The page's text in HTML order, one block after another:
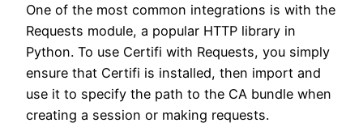
One of the most common integrations is with the
Requests module, a popular HTTP library in
Python. To use Certifi with Requests, you simply
ensure that Certifi is installed, then import and
use it to specify the path to the CA bundle when
creating a session or making requests.